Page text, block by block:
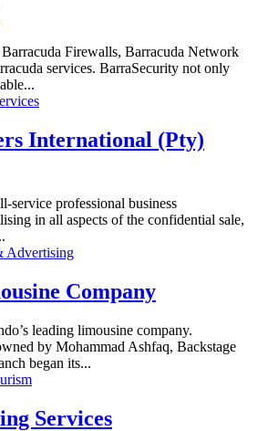
Firewalls, Barracuda Network
services. BarraSecurity not only
International (Pty)
service professional business
in all aspects of the confidential sale,
Advertising
Company
leading limousine company.
by Mohammad Ashfaq, Backstage
began its...
Services